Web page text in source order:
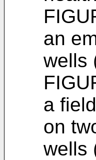
an
wells
a
on
wells